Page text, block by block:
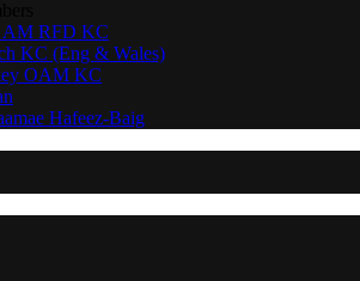
AM RFD KC
KC (Eng & Wales)
OAM KC
Hafeez-Baig